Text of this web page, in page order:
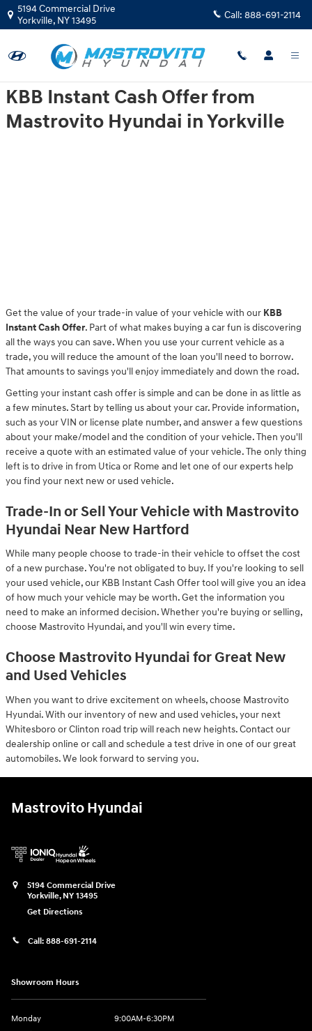
Skip to main content
Mastrovito Hyundai
5194 Commercial Drive
Yorkville, NY13495 Call: 888-691-2114
KBB Instant Cash Offer from
Mastrovito Hyundai in Yorkville
Get the value of your trade-in value of your vehicle with our KBB
Instant Cash Offer. Part of what makes buying a car fun is discovering
all the ways you can save. When you use your current vehicle as a
trade, you will reduce the amount of the loan you'll need to borrow.
That amounts to savings you'll enjoy immediately and down the road.
Getting your instant cash offer is simple and can be done in as little as
a few minutes. Start by telling us about your car. Provide information,
such as your VIN or license plate number, and answer a few questions
about your make/model and the condition of your vehicle. Then you'll
receive a quote with an estimated value of your vehicle. The only thing
left is to drive in from Utica or Rome and let one of our experts help
you find your next new or used vehicle.
Trade-In or Sell Your Vehicle with Mastrovito
Hyundai Near New Hartford
While many people choose to trade-in their vehicle to offset the cost
of a new purchase. You're not obligated to buy. If you're looking to sell
your used vehicle, our KBB Instant Cash Offer tool will give you an idea
of how much your vehicle may be worth. Get the information you
need to make an informed decision. Whether you're buying or selling,
choose Mastrovito Hyundai, and you'll win every time.
Choose Mastrovito Hyundai for Great New
and Used Vehicles
When you want to drive excitement on wheels, choose Mastrovito
Hyundai. With our inventory of new and used vehicles, your next
Whitesboro or Clinton road trip will reach new heights. Contact our
dealership online or call and schedule a test drive in one of our great
automobiles. We look forward to serving you.
Mastrovito Hyundai
5194 Commercial Drive
Yorkville, NY 13495
Get Directions
Call: 888-691-2114
Showroom Hours
Monday
9:00AM-6:30PM